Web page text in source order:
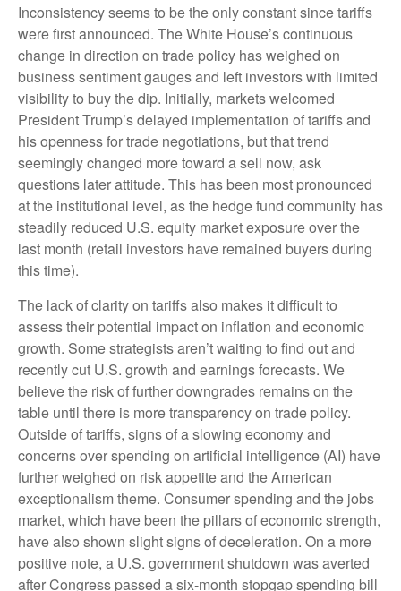
Inconsistency seems to be the only constant since tariffs
were first announced. The White House’s continuous
change in direction on trade policy has weighed on
business sentiment gauges and left investors with limited
visibility to buy the dip. Initially, markets welcomed
President Trump’s delayed implementation of tariffs and
his openness for trade negotiations, but that trend
seemingly changed more toward a sell now, ask
questions later attitude. This has been most pronounced
at the institutional level, as the hedge fund community has
steadily reduced U.S. equity market exposure over the
last month (retail investors have remained buyers during
this time).
The lack of clarity on tariffs also makes it difficult to
assess their potential impact on inflation and economic
growth. Some strategists aren’t waiting to find out and
recently cut U.S. growth and earnings forecasts. We
believe the risk of further downgrades remains on the
table until there is more transparency on trade policy.
Outside of tariffs, signs of a slowing economy and
concerns over spending on artificial intelligence (AI) have
further weighed on risk appetite and the American
exceptionalism theme. Consumer spending and the jobs
market, which have been the pillars of economic strength,
have also shown slight signs of deceleration. On a more
positive note, a U.S. government shutdown was averted
after Congress passed a six-month stopgap spending bill